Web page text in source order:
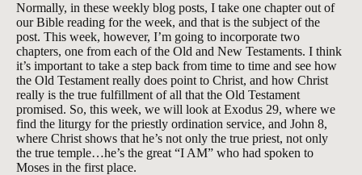
Normally, in these weekly blog posts, I take one chapter out of
our Bible reading for the week, and that is the subject of the
post. This week, however, I’m going to incorporate two
chapters, one from each of the Old and New Testaments. I think
it’s important to take a step back from time to time and see how
the Old Testament really does point to Christ, and how Christ
really is the true fulfillment of all that the Old Testament
promised. So, this week, we will look at Exodus 29, where we
find the liturgy for the priestly ordination service, and John 8,
where Christ shows that he’s not only the true priest, not only
the true temple…he’s the great “I AM” who had spoken to
Moses in the first place.